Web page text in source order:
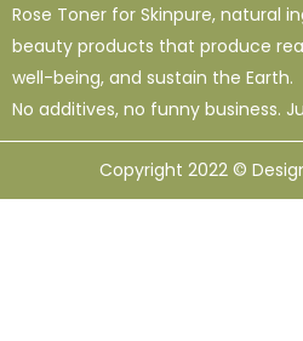
Rose Toner for Skinpure, natural
beauty products that produce
well-being, and sustain the Earth.
No additives, no funny business.
Copyright 2022 ©